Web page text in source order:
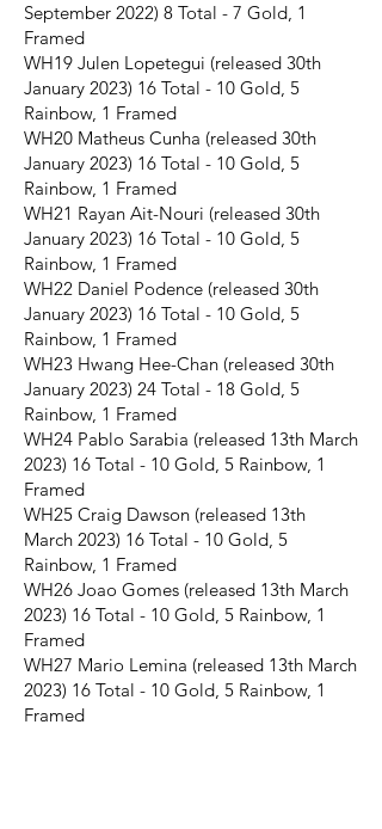
September 2022) 8 Total - 7 Gold, 1
Framed
WH19 Julen Lopetegui (released 30th
January 2023) 16 Total - 10 Gold, 5
Rainbow, 1 Framed
WH20 Matheus Cunha (released 30th
January 2023) 16 Total - 10 Gold, 5
Rainbow, 1 Framed
WH21 Rayan Ait-Nouri (released 30th
January 2023) 16 Total - 10 Gold, 5
Rainbow, 1 Framed
WH22 Daniel Podence (released 30th
January 2023) 16 Total - 10 Gold, 5
Rainbow, 1 Framed
WH23 Hwang Hee-Chan (released 30th
January 2023) 24 Total - 18 Gold, 5
Rainbow, 1 Framed
WH24 Pablo Sarabia (released 13th March
2023) 16 Total - 10 Gold, 5 Rainbow, 1
Framed
WH25 Craig Dawson (released 13th
March 2023) 16 Total - 10 Gold, 5
Rainbow, 1 Framed
WH26 Joao Gomes (released 13th March
2023) 16 Total - 10 Gold, 5 Rainbow, 1
Framed
WH27 Mario Lemina (released 13th March
2023) 16 Total - 10 Gold, 5 Rainbow, 1
Framed